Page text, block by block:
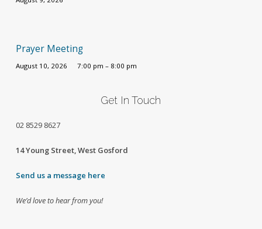
Prayer Meeting
August 10, 2026 7:00 pm – 8:00 pm
Get In Touch
02 8529 8627
14 Young Street, West Gosford
Send us a message here
We’d love to hear from you!